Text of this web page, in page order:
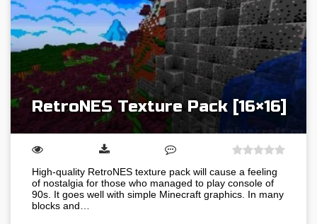
RetroNES Texture Pack [16×16]
High-quality RetroNES texture pack will cause a feeling
of nostalgia for those who managed to play console of
90s. It goes well with simple Minecraft graphics. In many
blocks and…